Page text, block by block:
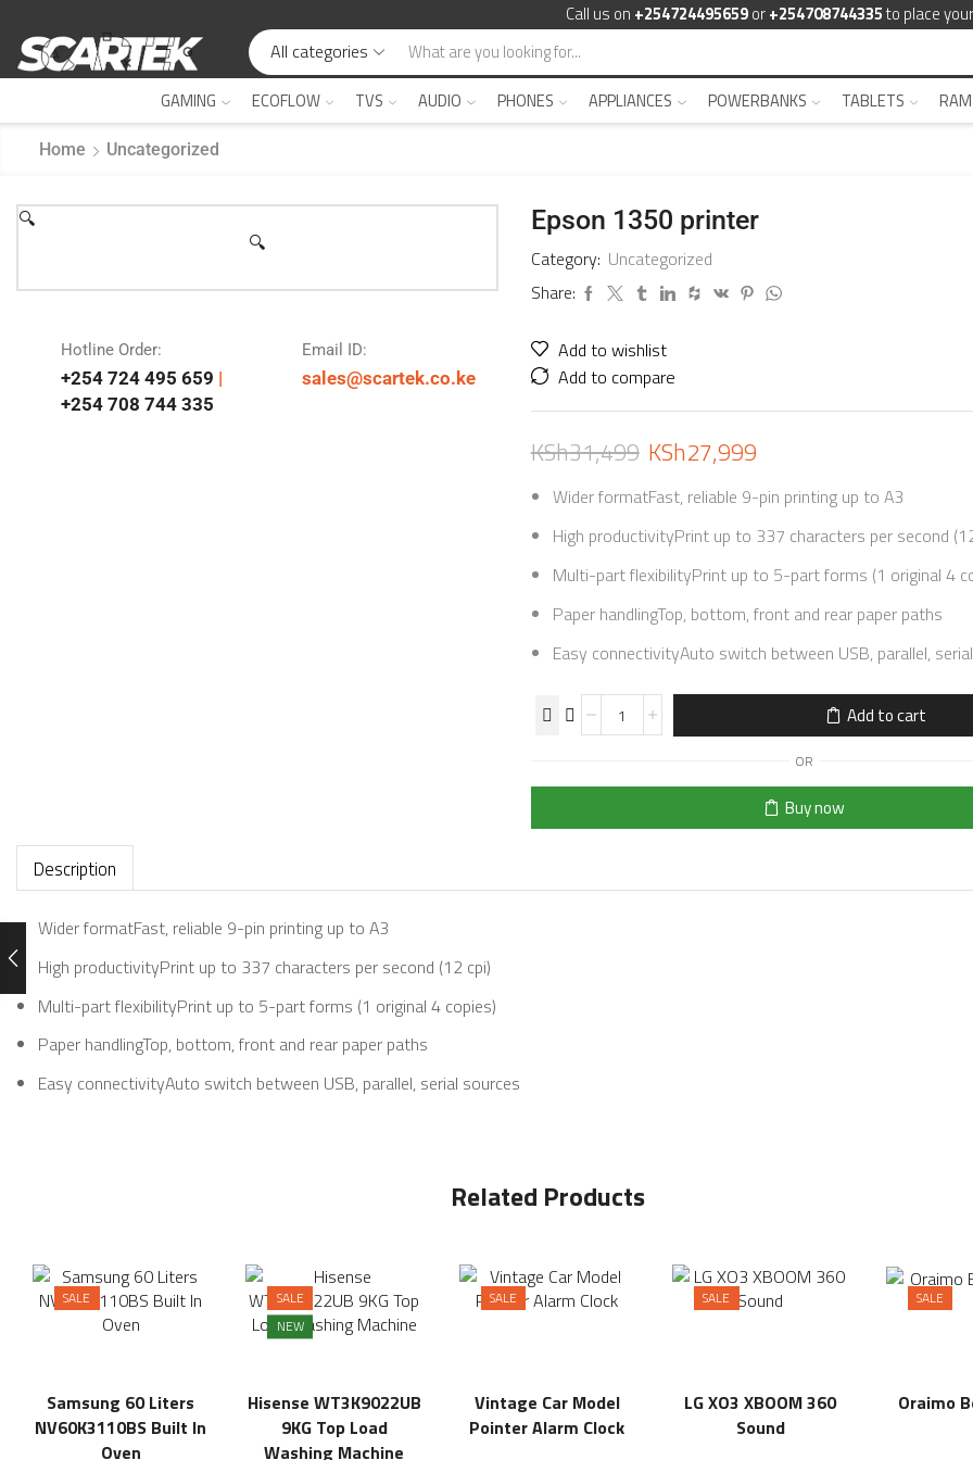
Call us on +254724495659or+254708744335to place
All categories
GAMING
ECOFLOW TVS AUDIO PHONES APPLIANCES POWERBANKS TABLETS
Home Uncategorized
🔍
🔍
Hotline Order:
+254 724 495 659 |
+254 708 744 335
Email ID:
sales@scartek.co.ke
Epson 1350 printer
Category: Uncategorized
Share:
Add to wishlist
Add to compare
KSh31,499 KSh27,999
Wider formatFast, reliable 9-pin printing up to A3
High productivityPrint up to 337 characters per second
Multi-part flexibilityPrint up to 5-part forms (1 original 4
Paper handlingTop, bottom, front and rear paper paths
Easy connectivityAuto switch between USB, parallel,
Add to cart
OR
Buy now
Description
Wider formatFast, reliable 9-pin printing up to A3
High productivityPrint up to 337 characters per second (12 cpi)
Multi-part flexibilityPrint up to 5-part forms (1 original 4 copies)
Paper handlingTop, bottom, front and rear paper paths
Easy connectivityAuto switch between USB, parallel, serial sources
Related Products
SALE
Samsung 60 Liters
NV60K3110BS Built In
Oven
SALE
NEW
Hisense WT3K9022UB
9KG Top Load
Washing Machine
SALE
Vintage Car Model
Pointer Alarm Clock
SALE
LG XO3 XBOOM 360
Sound
SALE
Oraimo